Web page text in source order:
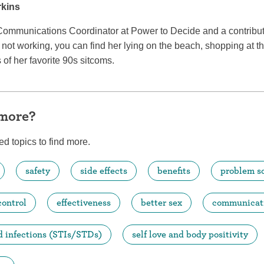
Coordinator at Power to Decide and a
working, you can find her lying on the beach, shopping at
her favorite 90s sitcoms.
topics to find more.
safety side effects benefits problem
effectiveness better sex
infections (STIs/STDs) self love and body positivity